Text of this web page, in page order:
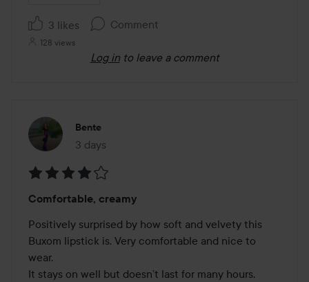
3 likes Comment
128 views
Log in to leave a comment
Bente
3 days
The post was made 3 days
4
out
of
5
Comfortable, creamy
Positively surprised by how soft and velvety this
Buxom lipstick is. Very comfortable and nice to
wear.
It stays on well but doesn’t last for many hours.